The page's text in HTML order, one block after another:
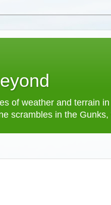
of weather and terrain
scrambles in the